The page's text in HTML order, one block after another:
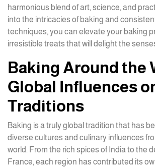
harmonious blend of art, science, and
into the intricacies of baking and
techniques, you can elevate your baking
irresistible treats that will delight the
Baking Around the
Global Influences
Traditions
Baking is a truly global tradition that has
diverse cultures and culinary influences
world. From the rich spices of India to the
France, each region has contributed its